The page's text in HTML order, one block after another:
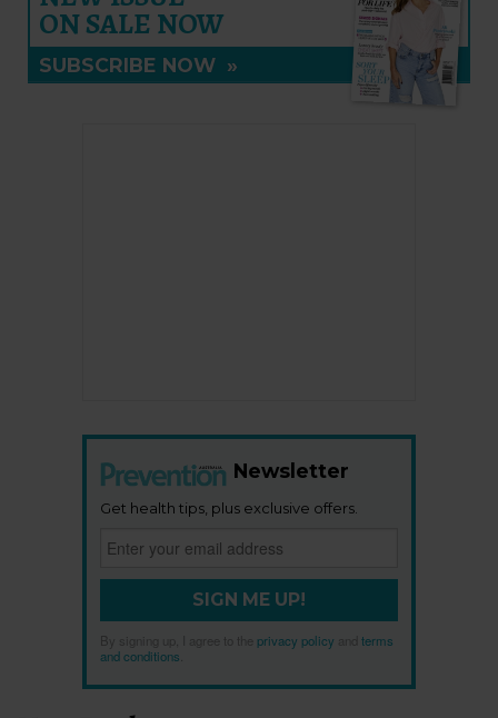
ON SALE NOW
SUBSCRIBE NOW »
Newsletter
Get health tips, plus exclusive offers.
SIGN ME UP!
By signing up, I agree to the privacy policy
terms
and conditions